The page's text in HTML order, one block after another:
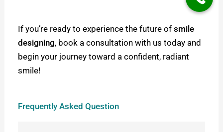
If you’re ready to experience the future ofsmile
designing, book a consultation with us today and
begin your journey toward a confident, radiant
smile!
Frequently Asked Question